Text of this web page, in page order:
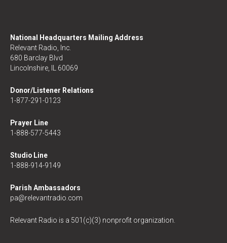
National Headquarters Mailing Address
Relevant Radio, Inc.
680 Barclay Blvd
Lincolnshire, IL 60069
Donor/Listener Relations
1-877-291-0123
Prayer Line
1-888-577-5443
Studio Line
1-888-914-9149
Parish Ambassadors
pa@relevantradio.com
Relevant Radio is a 501(c)(3) nonprofit organization.